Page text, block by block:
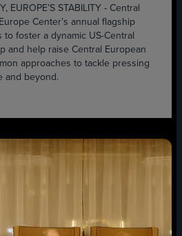
EUROPE’S STABILITY - Central
Center’s annual flagship
foster a dynamic US-Central
and help raise Central European
approaches to tackle pressing
and beyond.